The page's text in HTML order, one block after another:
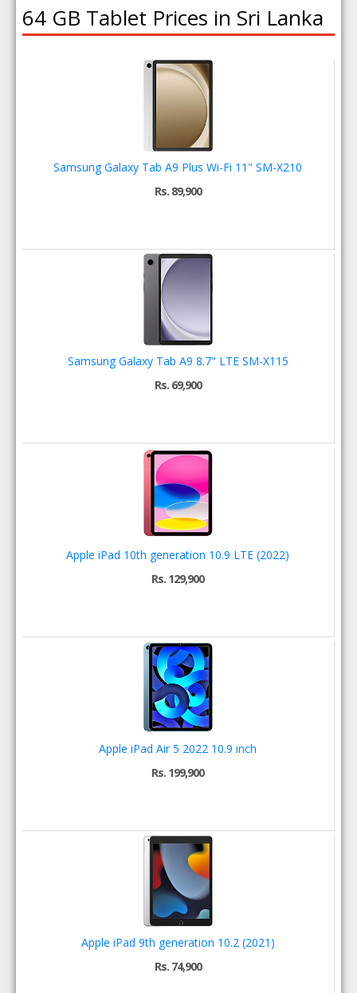
64 GB Tablet Prices in Sri Lanka
Samsung Galaxy Tab A9 Plus Wi-Fi 11" SM-X210
Rs. 89,900
Samsung Galaxy Tab A9 8.7" LTE SM-X115
Rs. 69,900
Apple iPad 10th generation 10.9 LTE (2022)
Rs. 129,900
Apple iPad Air 5 2022 10.9 inch
Rs. 199,900
Apple iPad 9th generation 10.2 (2021)
Rs. 74,900